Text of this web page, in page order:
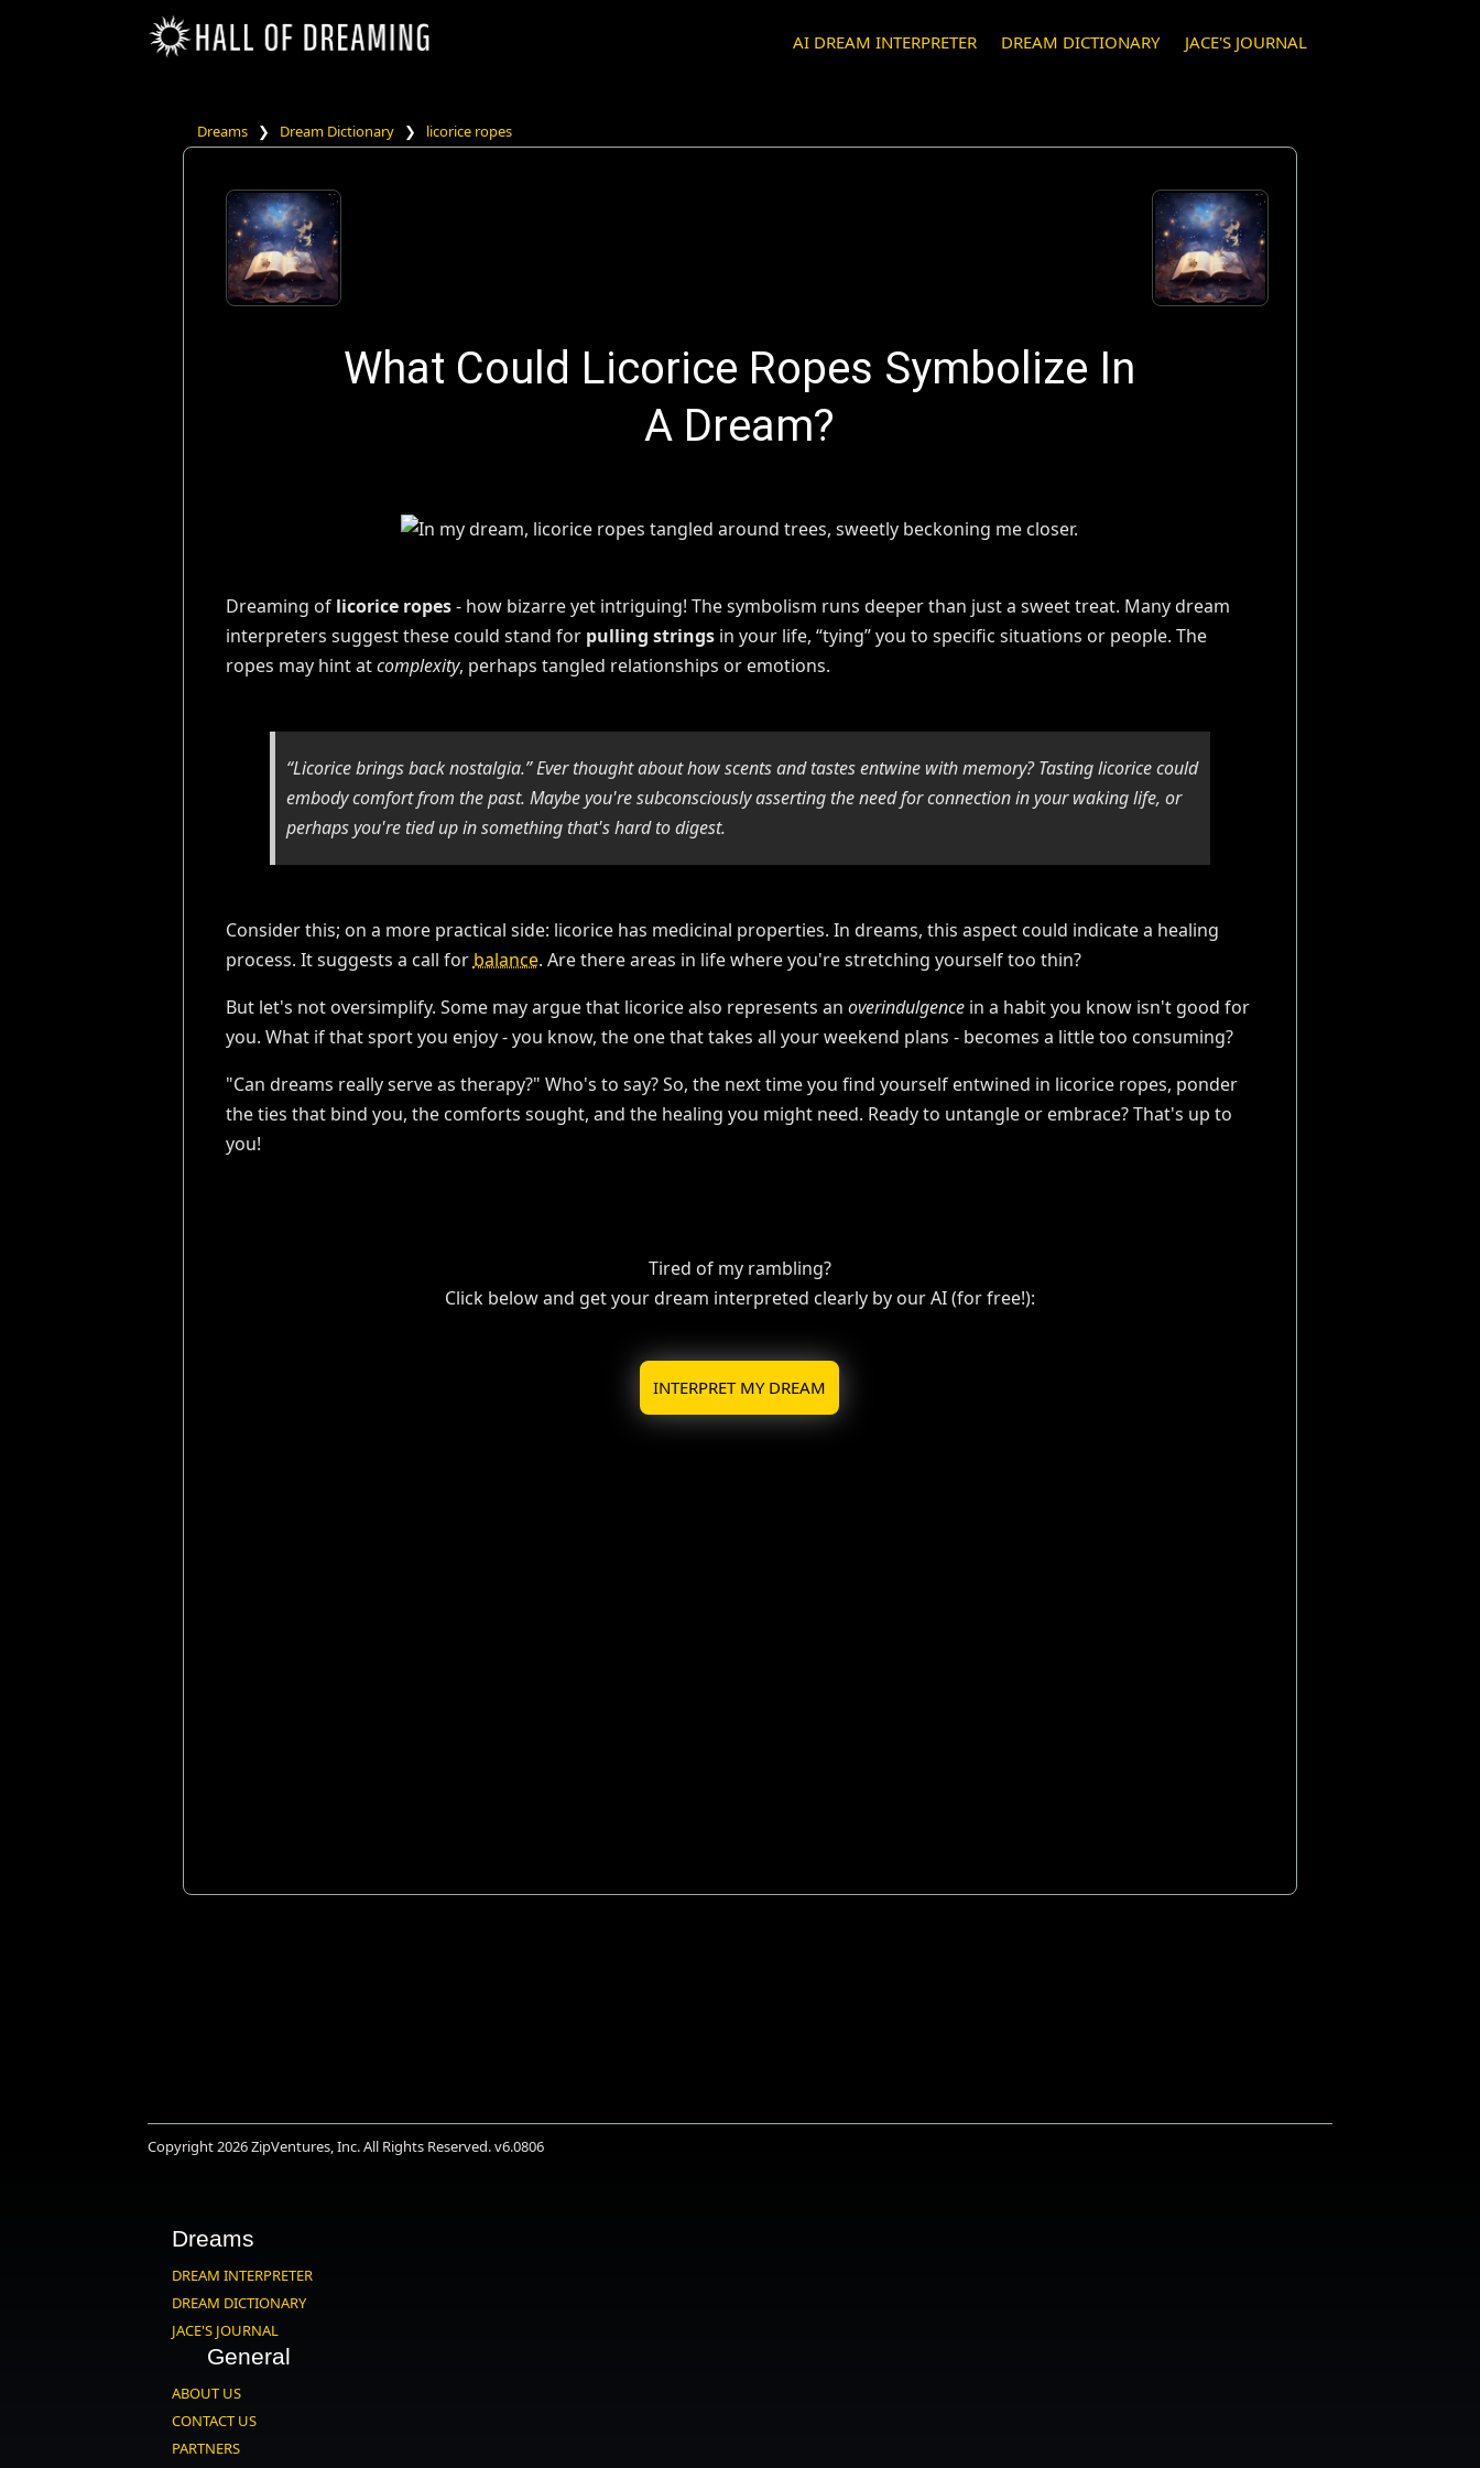
JACE'S JOURNAL
DREAM DICTIONARY
AI DREAM INTERPRETER
Dreams ❯ Dream Dictionary ❯ licorice ropes
What Could Licorice Ropes Symbolize In
A Dream?
Dreaming of licorice ropes- how bizarre yet intriguing! The symbolism runs deeper than just a sweet treat. Many dream
interpreters suggest these could stand for pulling stringsin your life, “tying” you to specific situations or people. The
ropes may hint atcomplexity, perhaps tangled relationships or emotions.
“Licorice brings back nostalgia.” Ever thought about how scents and tastes entwine with memory? Tasting licorice could
embody comfort from the past. Maybe you're subconsciously asserting the need for connection in your waking life, or
perhaps you're tied up in something that's hard to digest.
Consider this; on a more practical side: licorice has medicinal properties. In dreams, this aspect could indicate a healing
process. It suggests a call for balance. Are there areas in life where you're stretching yourself too thin?
But let's not oversimplify. Some may argue that licorice also represents an overindulgencein a habit you know isn't good for
you. What if that sport you enjoy - you know, the one that takes all your weekend plans - becomes a little too consuming?
"Can dreams really serve as therapy?" Who's to say? So, the next time you find yourself entwined in licorice ropes, ponder
the ties that bind you, the comforts sought, and the healing you might need. Ready to untangle or embrace? That's up to
you!
Tired of my rambling?
Click below and get your dream interpreted clearly by our AI (for free!):
INTERPRET MY DREAM
Copyright 2026ZipVentures, Inc.All Rights Reserved. v6.0806
Dreams
DREAM INTERPRETER
DREAM DICTIONARY
JACE'S JOURNAL
General
ABOUT US
CONTACT US
PARTNERS